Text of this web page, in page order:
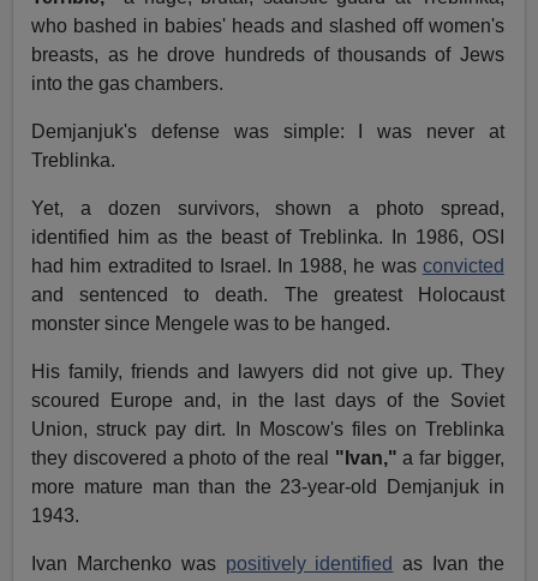
who bashed in babies' heads and slashed off women's
breasts, as he drove hundreds of thousands of Jews
into the gas chambers.
Demjanjuk's defense was simple: I was never at
Treblinka.
Yet, a dozen survivors, shown a photo spread,
identified him as the beast of Treblinka. In 1986, OSI
had him extradited to Israel. In 1988, he was convicted
and sentenced to death. The greatest Holocaust
monster since Mengele was to be hanged.
His family, friends and lawyers did not give up. They
scoured Europe and, in the last days of the Soviet
Union, struck pay dirt. In Moscow's files on Treblinka
they discovered a photo of the real "Ivan," a far bigger,
more mature man than the 23-year-old Demjanjuk in
1943.
Ivan Marchenko was positively identified as Ivan the